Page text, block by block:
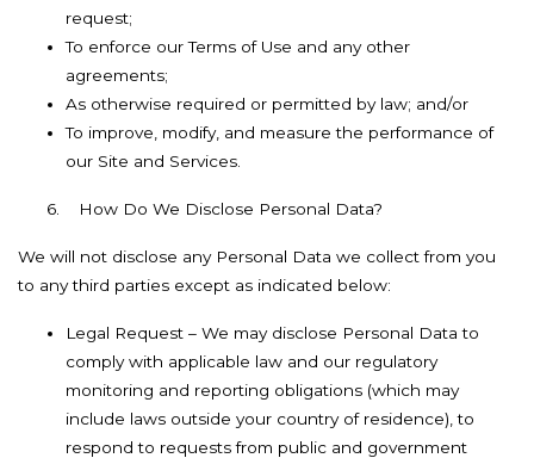
request;
To enforce our Terms of Use and any other
agreements;
As otherwise required or permitted by law; and/or
To improve, modify, and measure the performance of
our Site and Services.
6. How Do We Disclose Personal Data?
We will not disclose any Personal Data we collect from you
to any third parties except as indicated below:
Legal Request – We may disclose Personal Data to
comply with applicable law and our regulatory
monitoring and reporting obligations (which may
include laws outside your country of residence), to
respond to requests from public and government